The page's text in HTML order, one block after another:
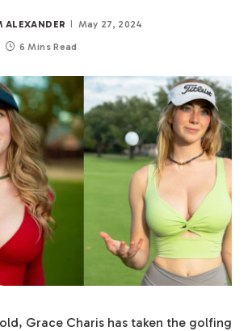
ALEXANDER May 27, 2024
6 Mins Read
Grace Charis has taken the golfing